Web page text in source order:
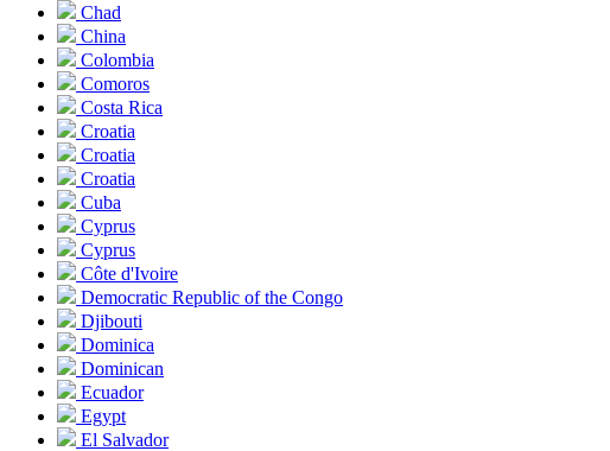
Chad
China
Colombia
Comoros
Costa Rica
Croatia
Croatia
Croatia
Cuba
Cyprus
Cyprus
Côte d'Ivoire
Democratic Republic of the Congo
Djibouti
Dominica
Dominican
Ecuador
Egypt
El Salvador